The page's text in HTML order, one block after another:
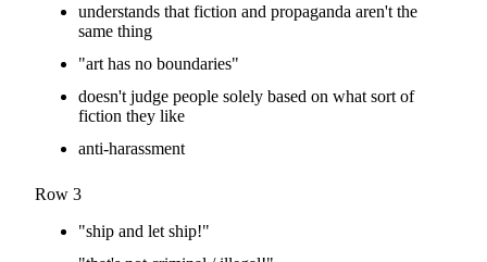
understands that fiction and propaganda aren't the
same thing
"art has no boundaries"
doesn't judge people solely based on what sort of
fiction they like
anti-harassment
Row 3
"ship and let ship!"